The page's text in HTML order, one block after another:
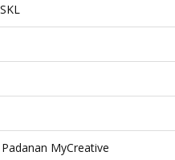
MyCreative